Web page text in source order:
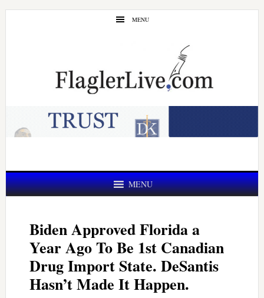
Skip
Skip
MENU
MENU
Biden Approved Florida a
Year Ago To Be 1st Canadian
Drug Import State. DeSantis
Hasn’t Made It Happen.